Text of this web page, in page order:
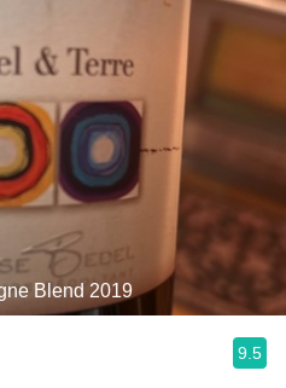
Blend 2019
9.5